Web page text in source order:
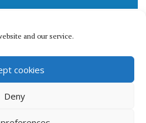
and our service.
cookies
Deny
Arnold Stern. All rights